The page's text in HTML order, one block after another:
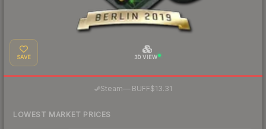
SAVE 3D VIEW
Steam—· BUFF$13.31
LOWEST MARKET PRICES